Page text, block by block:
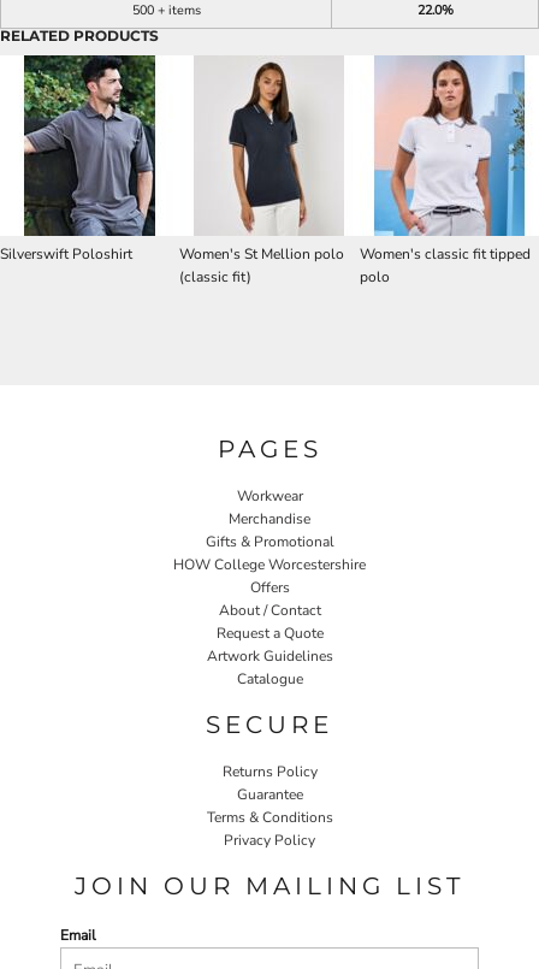
500 + items
22.0%
RELATED PRODUCTS
Silverswift Poloshirt
Women's St Mellion polo
(classic fit)
Women's classic fit tipped
polo
PAGES
Workwear
Merchandise
Gifts & Promotional
HOW College Worcestershire
Offers
About / Contact
Request a Quote
Artwork Guidelines
Catalogue
SECURE
Returns Policy
Guarantee
Terms & Conditions
Privacy Policy
JOIN OUR MAILING LIST
Email